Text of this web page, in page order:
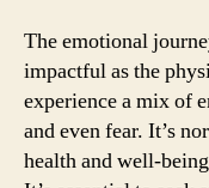
The emotional
impactful as the
experience a mix of
and even fear. It’s
health and well-